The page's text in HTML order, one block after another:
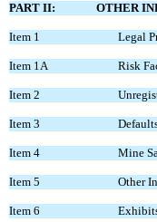
PART II: OTHER
Item 1 Legal
Item 1A Risk
Item 2
Item 3
Item 4 Mine
Item 5 Other
Item 6